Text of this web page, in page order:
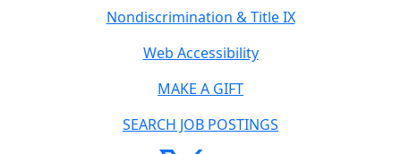
Nondiscrimination & Title IX
Web Accessibility
MAKE A GIFT
SEARCH JOB POSTINGS